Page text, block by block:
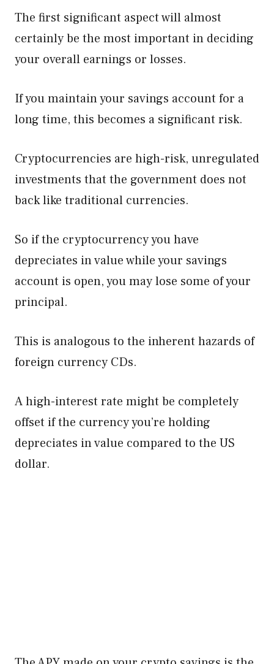
The first significant aspect will almost
certainly be the most important in deciding
your overall earnings or losses.
If you maintain your savings account for a
long time, this becomes a significant risk.
Cryptocurrencies are high-risk, unregulated
investments that the government does not
back like traditional currencies.
So if the cryptocurrency you have
depreciates in value while your savings
account is open, you may lose some of your
principal.
This is analogous to the inherent hazards of
foreign currency CDs.
A high-interest rate might be completely
offset if the currency you’re holding
depreciates in value compared to the US
dollar.